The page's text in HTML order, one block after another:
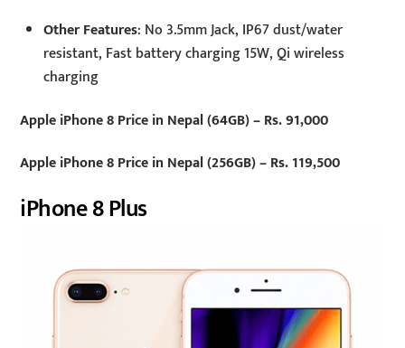
Other Features: No 3.5mm Jack, IP67 dust/water
resistant, Fast battery charging 15W, Qi wireless
charging
Apple iPhone 8 Price in Nepal (64GB) – Rs. 91,000
Apple iPhone 8 Price in Nepal (256GB) – Rs. 119,500
iPhone 8 Plus